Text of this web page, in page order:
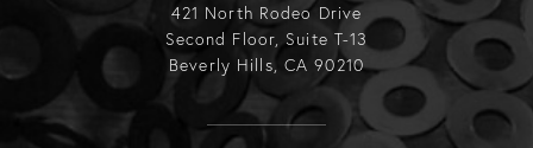
421 North Rodeo Drive
Second Floor, Suite T-13
Beverly Hills, CA 90210